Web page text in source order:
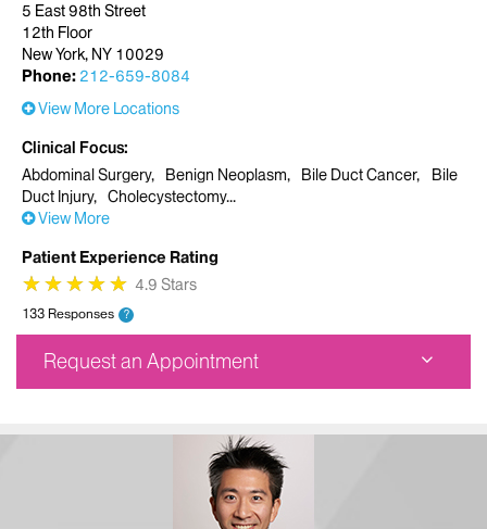
5 East 98th Street
12th Floor
New York, NY 10029
Phone: 212-659-8084
View More Locations
Clinical Focus
Abdominal Surgery
Benign Neoplasm Bile Duct Cancer
Bile
Duct Injury
Cholecystectomy
View More
Patient Experience Rating
★
★★
★★
★★
★★
★ 4.9 Stars
133 Responses ?
Request an Appointment
212-659-8084